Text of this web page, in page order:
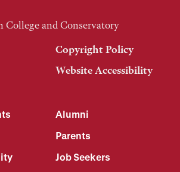
and Conservatory
Copyright Policy
Website Accessibility
Alumni
Parents
Job Seekers